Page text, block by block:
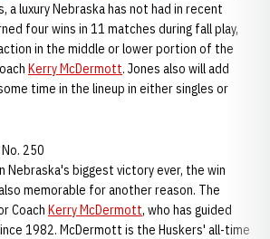
a luxury Nebraska has not had in recent
four wins in 11 matches during fall play,
in the middle or lower portion of the
Kerry McDermott. Jones also will add
time in the lineup in either singles or
250
Nebraska's biggest victory ever, the win
memorable for another reason. The
Coach Kerry McDermott, who has guided
1982. McDermott is the Huskers' all-time